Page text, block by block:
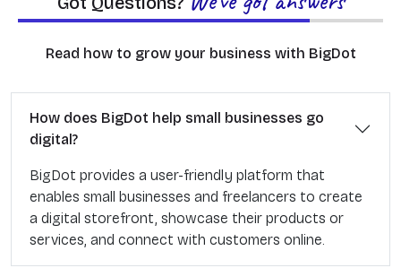
Read how to grow your business with BigDot
How does BigDot help small businesses go
digital?
BigDot provides a user-friendly platform that
enables small businesses and freelancers to create
a digital storefront, showcase their products or
services, and connect with customers online.